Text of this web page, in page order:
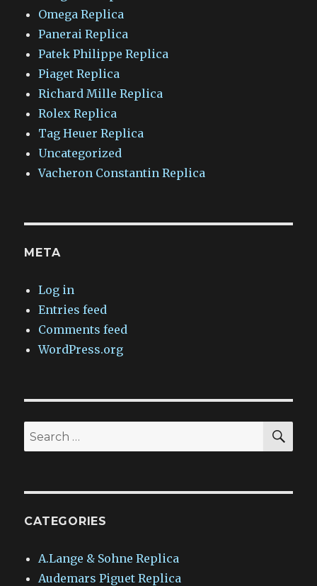
Omega Replica
Panerai Replica
Patek Philippe Replica
Piaget Replica
Richard Mille Replica
Rolex Replica
Tag Heuer Replica
Uncategorized
Vacheron Constantin Replica
META
Log in
Entries feed
Comments feed
WordPress.org
Search
for:
CATEGORIES
A.Lange & Sohne Replica
Audemars Piguet Replica